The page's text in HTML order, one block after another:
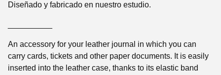
Diseñado y fabricado en nuestro estudio.
An accessory for your leather journal in which you can
carry cards, tickets and other paper documents. It is easily
inserted into the leather case, thanks to its elastic band